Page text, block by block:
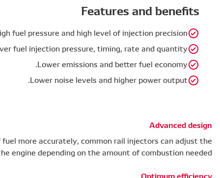
High fuel
Full control over fuel
By measuring the injection pressure of fuel
performance of the